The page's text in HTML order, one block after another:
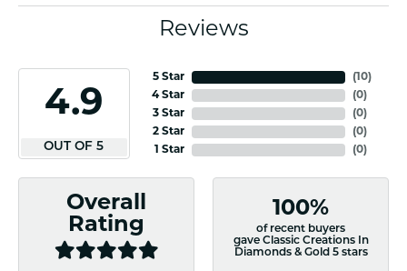
Reviews
4.9
OUT OF 5
5 Star
4 Star
3 Star
2 Star
1 Star
(10)
(0)
(0)
(0)
(0)
Overall
Rating
100%
of recent buyers
gave Classic Creations In
Diamonds & Gold 5 stars